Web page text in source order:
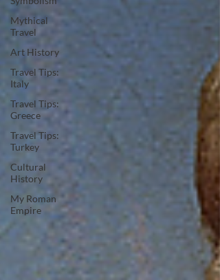
Mythical
Travel
Art History
Travel Tips:
Italy
Travel Tips:
Greece
Travel Tips:
Turkey
Cultural
History
My Roman
Empire